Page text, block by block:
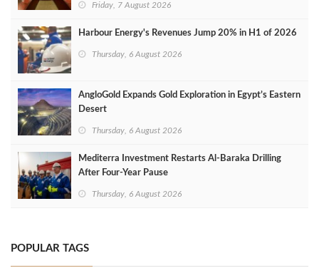
Friday, 7 August 2026
Harbour Energy's Revenues Jump 20% in H1 of 2026
Thursday, 6 August 2026
AngloGold Expands Gold Exploration in Egypt’s Eastern
Desert
Thursday, 6 August 2026
Mediterra Investment Restarts Al‑Baraka Drilling
After Four‑Year Pause
Thursday, 6 August 2026
POPULAR TAGS